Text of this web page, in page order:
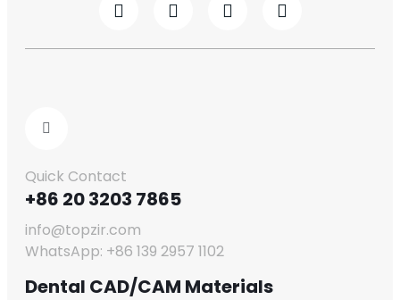
Quick Contact
+86 20 3203 7865
info@topzir.com
WhatsApp: +86 139 2957 1102
Dental CAD/CAM Materials